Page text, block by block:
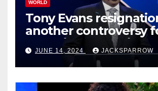
WORLD
Tony Evans
another controversy
celebrity pastors in
JUNE 14, 2024 JACKSPARROW